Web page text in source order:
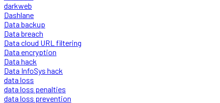
darkweb
Dashlane
Data backup
Data breach
Data cloud URL filtering
Data encryption
Data hack
Data InfoSys hack
data loss
data loss penalties
data loss prevention